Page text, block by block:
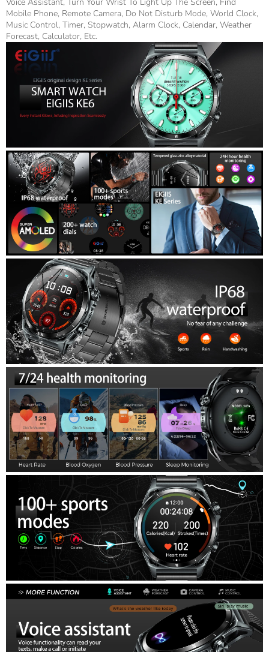
Voice Assistant, Turn Your Wrist To Light Up The Screen, Find
Mobile Phone, Remote Camera, Do Not Disturb Mode, World Clock,
Music Control, Timer, Stopwatch, Alarm Clock, Calendar, Weather
Forecast, Calculator, Etc.